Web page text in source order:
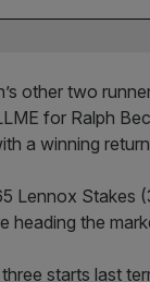
other two
for Ralph
a winning
Lennox Stakes
heading the
starts last